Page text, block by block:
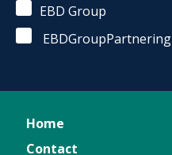
EBD Group
EBDGroupPartnering
Home
Contact